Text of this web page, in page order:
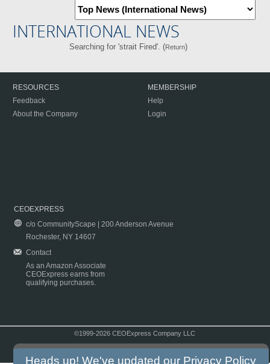
INTERNATIONAL NEWS
Searching for 'strait Fired'. (Return)
RESOURCES
Feedback
About the Company
MEMBERSHIP
Help
Login
CEOEXPRESS
c/o CommunityScape | 200 Anderson Avenue
Rochester, NY 14607
Contact
As an Amazon Associate
CEOExpress earns from
qualifying purchases.
©1999-2026 CEOExpress Company LLC
Heads up! We've updated our Privacy Policy